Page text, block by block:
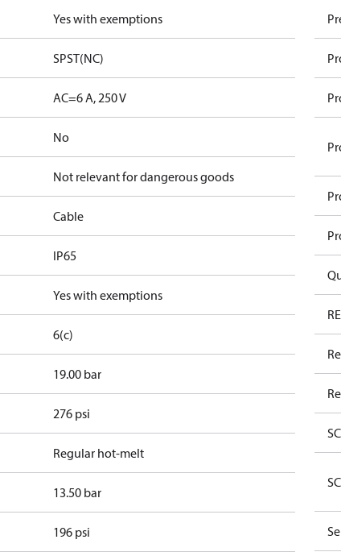
Yes with exemptions
SPST(NC)
AC=6 A, 250 V
No
Not relevant for dangerous goods
Cable
IP65
Yes with exemptions
6(c)
19.00 bar
276 psi
Regular hot-melt
13.50 bar
196 psi